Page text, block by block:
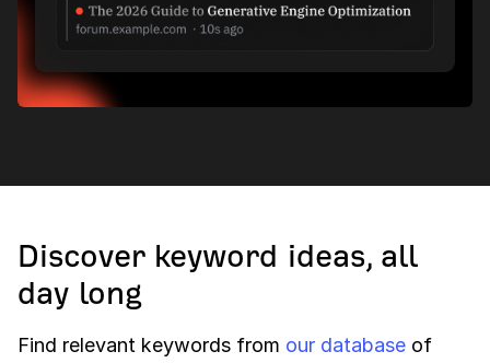
Discover keyword ideas, all
day long
Find relevant keywords from our database of